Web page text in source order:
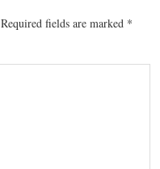
Required fields are marked *